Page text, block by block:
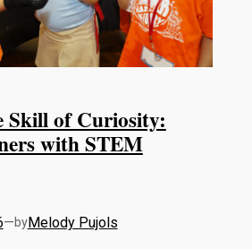
Skill of Curiosity:
with STEM
—byMelody Pujols